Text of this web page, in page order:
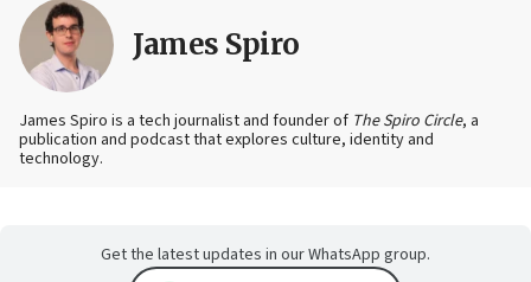
James Spiro
James Spiro is a tech journalist and founder of The Spiro Circle, a
publication and podcast that explores culture, identity and
technology.
Get the latest updates in our WhatsApp group.